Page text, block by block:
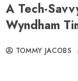
A Tech-
Wyndham
TOMMY JACOBS